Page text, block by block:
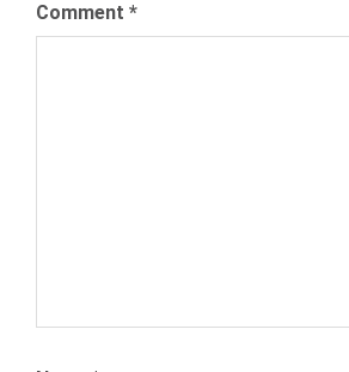
JOBS
Comment *